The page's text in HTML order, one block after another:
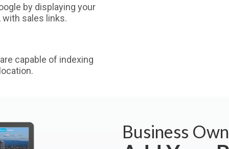
by displaying your
sales links.
capable of indexing
Business